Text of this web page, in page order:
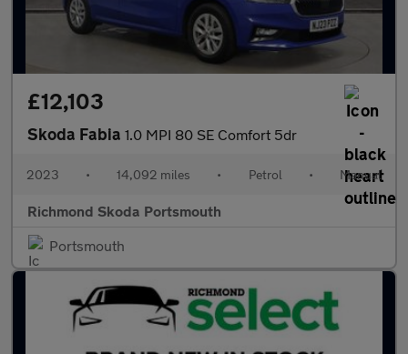
£12,103
Skoda Fabia 1.0 MPI 80 SE Comfort 5dr
2023 • 14,092 miles • Petrol • Manual
Richmond Skoda Portsmouth
Portsmouth